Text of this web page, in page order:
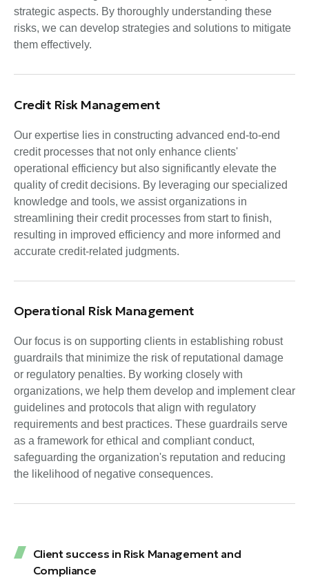
strategic aspects. By thoroughly understanding these
risks, we can develop strategies and solutions to mitigate
them effectively.
Credit Risk Management
Our expertise lies in constructing advanced end-to-end
credit processes that not only enhance clients'
operational efficiency but also significantly elevate the
quality of credit decisions. By leveraging our specialized
knowledge and tools, we assist organizations in
streamlining their credit processes from start to finish,
resulting in improved efficiency and more informed and
accurate credit-related judgments.
Operational Risk Management
Our focus is on supporting clients in establishing robust
guardrails that minimize the risk of reputational damage
or regulatory penalties. By working closely with
organizations, we help them develop and implement clear
guidelines and protocols that align with regulatory
requirements and best practices. These guardrails serve
as a framework for ethical and compliant conduct,
safeguarding the organization's reputation and reducing
the likelihood of negative consequences.
Client success in Risk Management and
Compliance